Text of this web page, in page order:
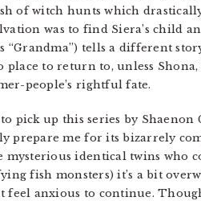
of witch hunts which
was to find Siera’s child
“Grandma”) tells a different
place to return to, unless
people’s rightful fate.
pick up this series by Shaenon
prepare me for its bizarrely
mysterious identical twins who
fish monsters) it’s a bit
feel anxious to continue.